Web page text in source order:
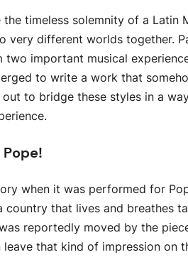
timeless solemnity of a Latin
very different worlds together.
two important musical
to write a work that
out to bridge these styles in a
when it was performed for
country that lives and breathes
reportedly moved by the
that kind of impression on